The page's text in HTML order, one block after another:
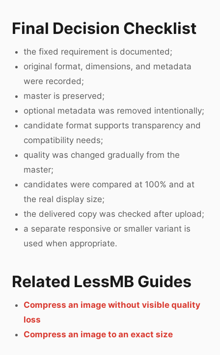
Final Decision Checklist
the fixed requirement is documented;
original format, dimensions, and metadata
were recorded;
master is preserved;
optional metadata was removed intentionally;
candidate format supports transparency and
compatibility needs;
quality was changed gradually from the
master;
candidates were compared at 100% and at
the real display size;
the delivered copy was checked after upload;
a separate responsive or smaller variant is
used when appropriate.
Related LessMB Guides
Compress an image without visible quality
loss
Compress an image to an exact size